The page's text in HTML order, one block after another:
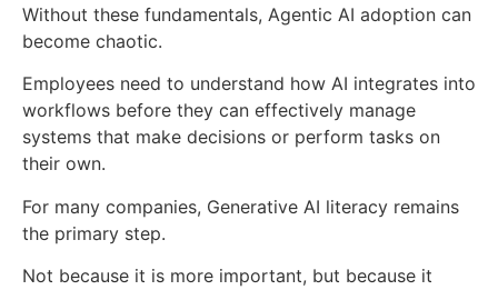
Without these fundamentals, Agentic AI adoption can
become chaotic.
Employees need to understand how AI integrates into
workflows before they can effectively manage
systems that make decisions or perform tasks on
their own.
For many companies, Generative AI literacy remains
the primary step.
Not because it is more important, but because it